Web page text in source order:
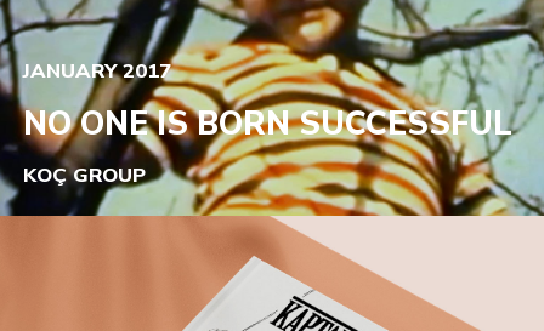
JANUARY 2017
NO ONE IS BORN SUCCESSFUL
KOÇ GROUP